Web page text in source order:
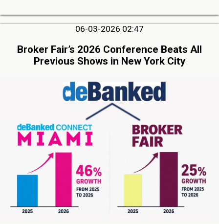
06-03-2026 02:47
Broker Fair’s 2026 Conference Beats All
Previous Shows in New York City